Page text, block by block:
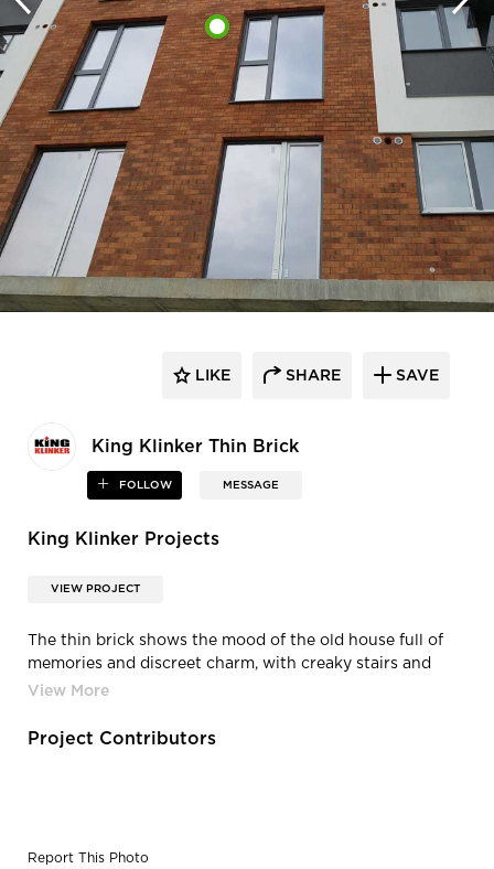
King Klinker Thin Brick
FOLLOW MESSAGE
LIKE SHARE SAVE
King Klinker Projects
VIEW PROJECT
The thin brick shows the mood of the old house full of
memories and discreet charm, with creaky stairs and
loose hinges, which give it character. Old house is a
black on irregular, rough structure.
Project Contributors
Report This Photo